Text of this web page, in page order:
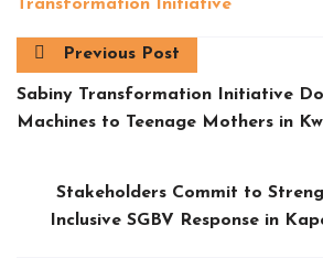
Transformation Initiative
Previous Post
Sabiny Transformation Initiative
Machines to Teenage Mothers in
Stakeholders Commit to
Inclusive SGBV Response in